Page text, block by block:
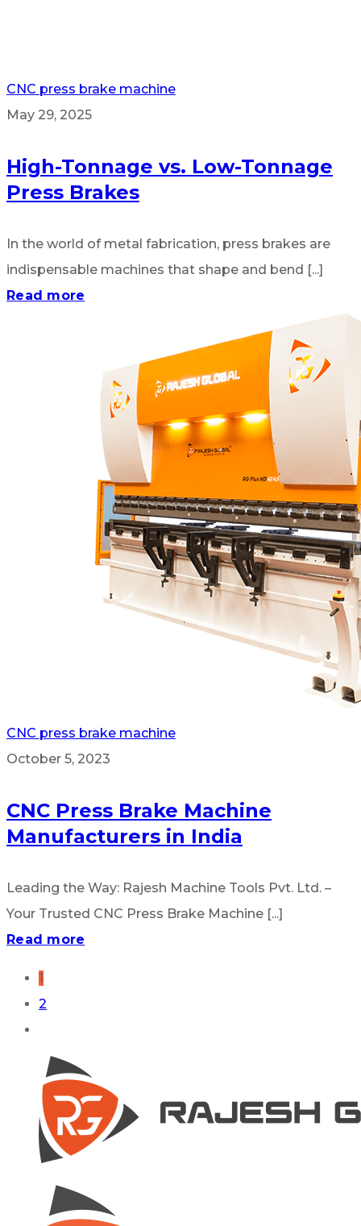
CNC press brake machine
May 29, 2025
High-Tonnage vs. Low-Tonnage
Press Brakes
In the world of metal fabrication, press brakes are
indispensable machines that shape and bend [...]
Read more
CNC press brake machine
October 5, 2023
CNC Press Brake Machine
Manufacturers in India
Leading the Way: Rajesh Machine Tools Pvt. Ltd. –
Your Trusted CNC Press Brake Machine [...]
Read more
1
2